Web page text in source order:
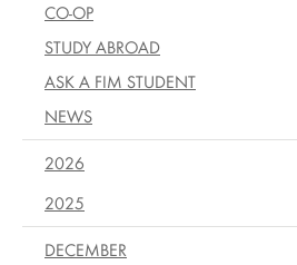
CO-OP
STUDY ABROAD
ASK A FIM STUDENT
NEWS
2026
2025
DECEMBER